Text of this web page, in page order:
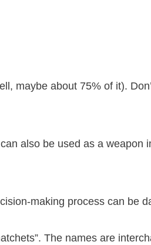
maybe about 75% of it).
also be used as a
making process can be
The names are